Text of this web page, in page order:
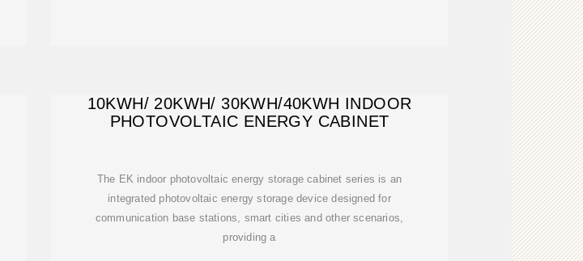
10KWH/ 20KWH/ 30KWH/40KWH INDOOR
PHOTOVOLTAIC ENERGY CABINET
The EK indoor photovoltaic energy storage cabinet series is an
integrated photovoltaic energy storage device designed for
communication base stations, smart cities and other scenarios,
providing a